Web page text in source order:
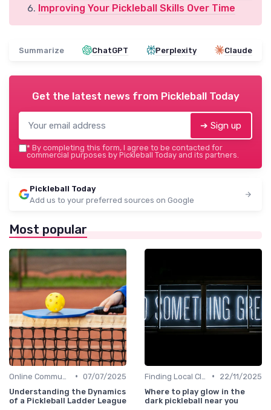
Improving Your Pickleball Skills Over Time
Summarize ChatGPT Perplexity Claude
Get the latest news from Pickleball Today
➔ Sign up
* By completing this form, I agree to be contacted for
commercial purposes by Pickleball Today and its partners.
Pickleball Today
Add us to your preferred sources on Google
Most popular
• 07/07/2025
Understanding the Dynamics
of a Pickleball Ladder League
•
22/11/2025
Where to play glow in the
dark pickleball near you